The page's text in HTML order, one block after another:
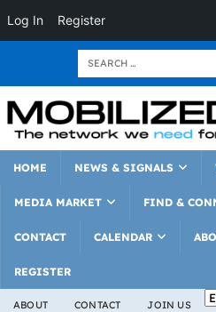
Log In Register
HOME NEWS & SIGNALS
MEDIA MARKET FIND &
CONTACT CALENDAR
REGISTER
ABOUT CONTACT JOIN US